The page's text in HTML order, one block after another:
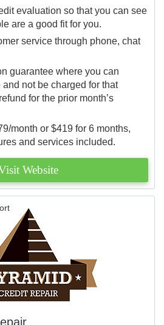
evaluation so that you can see
are a good fit for you.
service through phone, chat
guarantee where you can
not be charged for that
for the prior month’s
month or $419 for 6 months,
and services included.
Website